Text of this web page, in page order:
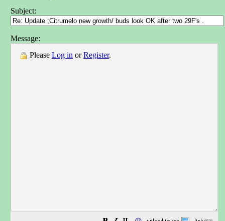
Subject:
Message:
Please Log in orRegister.